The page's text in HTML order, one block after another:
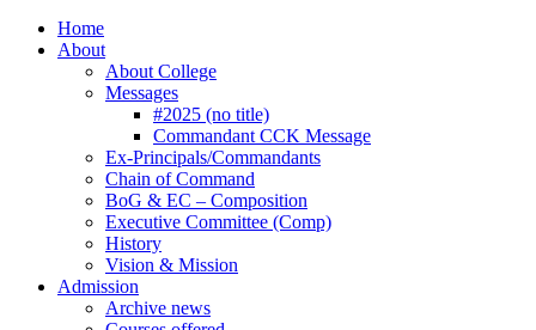
Home
About
About College
Messages
#2025 (no title)
Commandant CCK Message
Ex-Principals/Commandants
Chain of Command
BoG & EC – Composition
Executive Committee (Comp)
History
Vision & Mission
Admission
Archive news